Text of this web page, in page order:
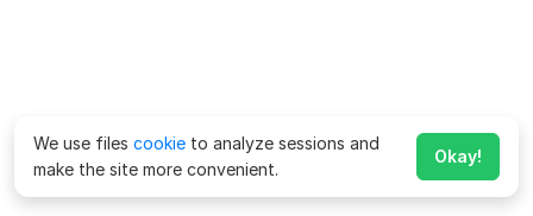
We use files cookie to analyze sessions and
make the site more convenient.
Okay!